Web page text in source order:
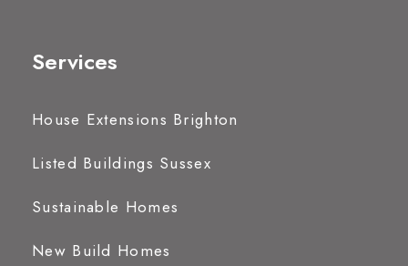
Services
House Extensions Brighton
Listed Buildings Sussex
Sustainable Homes
New Build Homes